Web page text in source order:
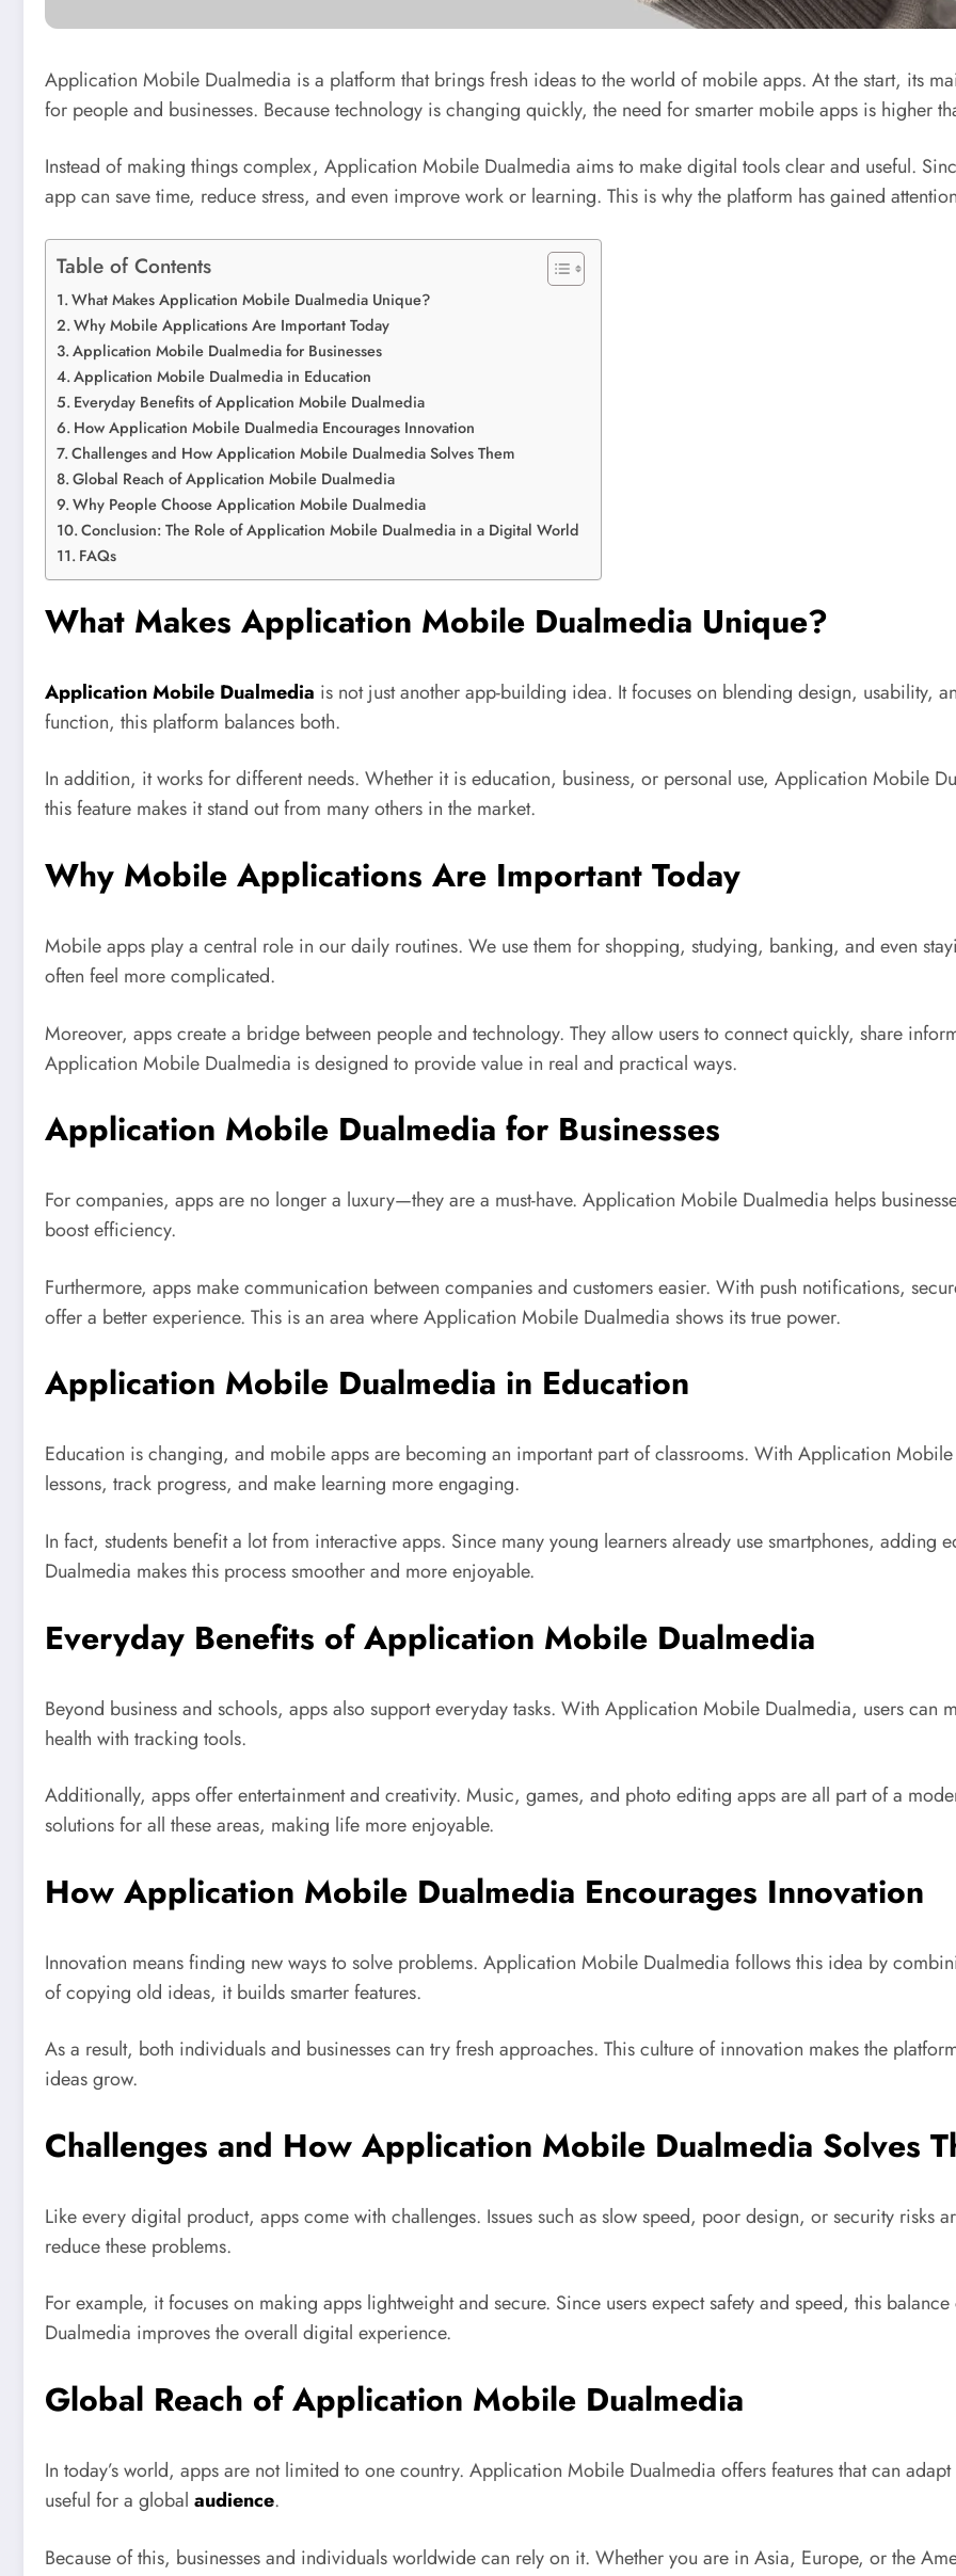
Application Mobile Dualmedia is a platform that brings fresh ideas to the world of mobile apps. At the start, its
for people and businesses. Because technology is changing quickly, the need for smarter mobile apps is higher
Instead of making things complex, Application Mobile Dualmedia aims to make digital tools clear and useful.
app can save time, reduce stress, and even improve work or learning. This is why the platform has gained
Table of Contents
What Makes Application Mobile Dualmedia Unique?
Why Mobile Applications Are Important Today
Application Mobile Dualmedia for Businesses
Application Mobile Dualmedia in Education
Everyday Benefits of Application Mobile Dualmedia
How Application Mobile Dualmedia Encourages Innovation
Challenges and How Application Mobile Dualmedia Solves Them
Global Reach of Application Mobile Dualmedia
Why People Choose Application Mobile Dualmedia
Conclusion: The Role of Application Mobile Dualmedia in a Digital World
FAQs
What Makes Application Mobile Dualmedia Unique?
Application Mobile Dualmedia is not just another app-building idea. It focuses on blending design, usability,
function, this platform balances both.
In addition, it works for different needs. Whether it is education, business, or personal use, Application Mobile
this feature makes it stand out from many others in the market.
Why Mobile Applications Are Important Today
Mobile apps play a central role in our daily routines. We use them for shopping, studying, banking, and even
often feel more complicated.
Moreover, apps create a bridge between people and technology. They allow users to connect quickly, share
Application Mobile Dualmedia is designed to provide value in real and practical ways.
Application Mobile Dualmedia for Businesses
For companies, apps are no longer a luxury—they are a must-have. Application Mobile Dualmedia helps
boost efficiency.
Furthermore, apps make communication between companies and customers easier. With push notifications,
offer a better experience. This is an area where Application Mobile Dualmedia shows its true power.
Application Mobile Dualmedia in Education
Education is changing, and mobile apps are becoming an important part of classrooms. With Application
lessons, track progress, and make learning more engaging.
In fact, students benefit a lot from interactive apps. Since many young learners already use smartphones,
Dualmedia makes this process smoother and more enjoyable.
Everyday Benefits of Application Mobile Dualmedia
Beyond business and schools, apps also support everyday tasks. With Application Mobile Dualmedia, users can
health with tracking tools.
Additionally, apps offer entertainment and creativity. Music, games, and photo editing apps are all part of a
solutions for all these areas, making life more enjoyable.
How Application Mobile Dualmedia Encourages Innovation
Innovation means finding new ways to solve problems. Application Mobile Dualmedia follows this idea by
of copying old ideas, it builds smarter features.
As a result, both individuals and businesses can try fresh approaches. This culture of innovation makes the
ideas grow.
Challenges and How Application Mobile Dualmedia Solves
Like every digital product, apps come with challenges. Issues such as slow speed, poor design, or security
reduce these problems.
For example, it focuses on making apps lightweight and secure. Since users expect safety and speed, this
Dualmedia improves the overall digital experience.
Global Reach of Application Mobile Dualmedia
In today’s world, apps are not limited to one country. Application Mobile Dualmedia offers features that can
useful for a global audience.
Because of this, businesses and individuals worldwide can rely on it. Whether you are in Asia, Europe, or the